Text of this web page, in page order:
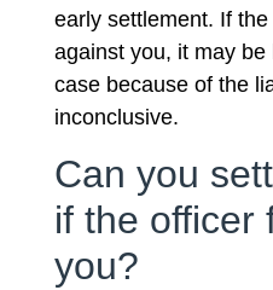
early settlement. If
against you, it may
case because of the
inconclusive.
Can you
if the officer
you?